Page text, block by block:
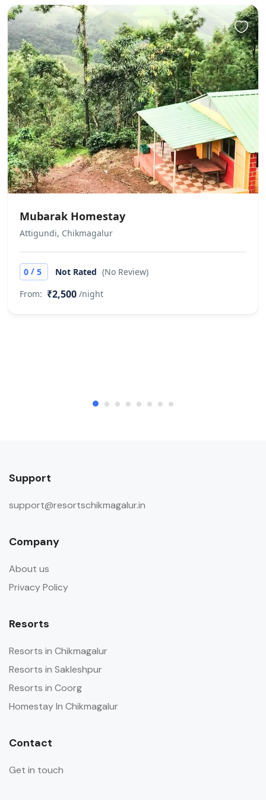
check-in
Groups
When booking more than 4 rooms,
different policies and additional
supplements may apply.
Cash only
This property only accepts cash
payments.
Parties
Parties/events are not allowed
Pets are not allowed.
Mubarak Homestay
Attigundi, Chikmagalur
0 / 5 Not Rated (No Review)
From: ₹2,500 /night
Support
support@resortschikmagalur.in
Company
About us
Privacy Policy
Resorts
Resorts in Chikmagalur
Resorts in Sakleshpur
Resorts in Coorg
Homestay In Chikmagalur
Contact
Get in touch